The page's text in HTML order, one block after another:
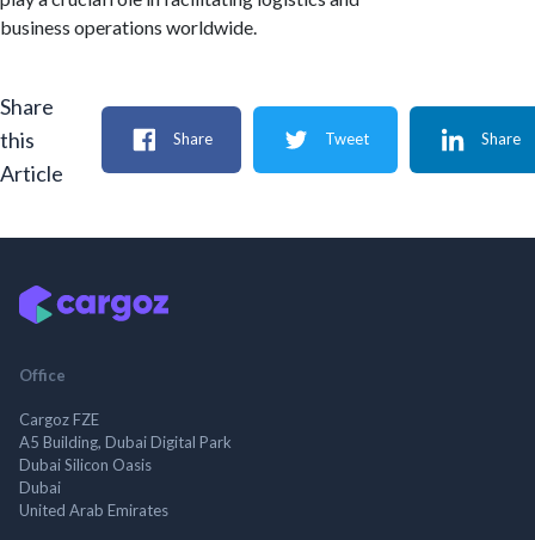
business operations worldwide.
Share
this
Article
Share Tweet Share
Office
Cargoz FZE
A5 Building, Dubai Digital Park
Dubai Silicon Oasis
Dubai
United Arab Emirates